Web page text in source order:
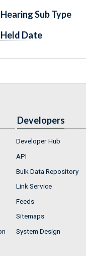
Hearing Sub Type
Held Date
Developers
Developer Hub
API
Bulk Data Repository
Link Service
Feeds
Sitemaps
System Design